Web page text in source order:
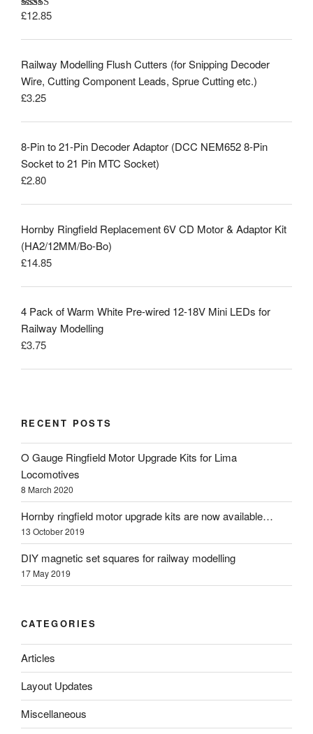
Rated5.00
£12.85
Railway Modelling Flush Cutters (for Snipping Decoder
Wire, Cutting Component Leads, Sprue Cutting etc.)
£3.25
8-Pin to 21-Pin Decoder Adaptor (DCC NEM652 8-Pin
Socket to 21 Pin MTC Socket)
£2.80
Hornby Ringfield Replacement 6V CD Motor & Adaptor Kit
(HA2/12MM/Bo-Bo)
£14.85
4 Pack of Warm White Pre-wired 12-18V Mini LEDs for
Railway Modelling
£3.75
RECENT POSTS
O Gauge Ringfield Motor Upgrade Kits for Lima
Locomotives
8 March 2020
Hornby ringfield motor upgrade kits are now available…
13 October 2019
DIY magnetic set squares for railway modelling
17 May 2019
CATEGORIES
Articles
Layout Updates
Miscellaneous